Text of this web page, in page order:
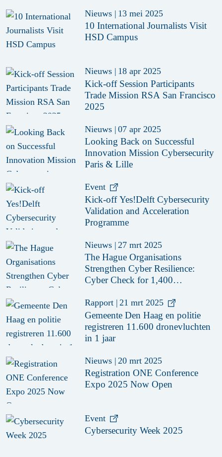
Nieuws | 13 mei 2025
10 International Journalists Visit
HSD Campus
Nieuws | 18 apr 2025
Kick-off Session Participants
Trade Mission RSA San Francisco
2025
Nieuws | 07 apr 2025
Looking Back on Successful
Innovation Mission Cybersecurity
Paris & Lille
Event
Kick-off Yes!Delft Cybersecurity
Validation and Acceleration
Programme
Nieuws | 27 mrt 2025
The Hague Organisations
Strengthen Cyber Resilience:
Cyber Check for 1,400
Rapport | 21 mrt 2025
Gemeente Den Haag en politie
registreren 11.600 dronevluchten
in 1 jaar
Nieuws | 20 mrt 2025
Registration ONE Conference
Expo 2025 Now Open
Event
Cybersecurity Week 2025